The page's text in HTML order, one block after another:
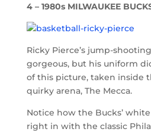
4 – 1980s MILWAUKEE
Ricky Pierce’s jump-
gorgeous, but his uniform
of this picture, taken inside
quirky arena, The Mecca.
Notice how the Bucks’
right in with the classic